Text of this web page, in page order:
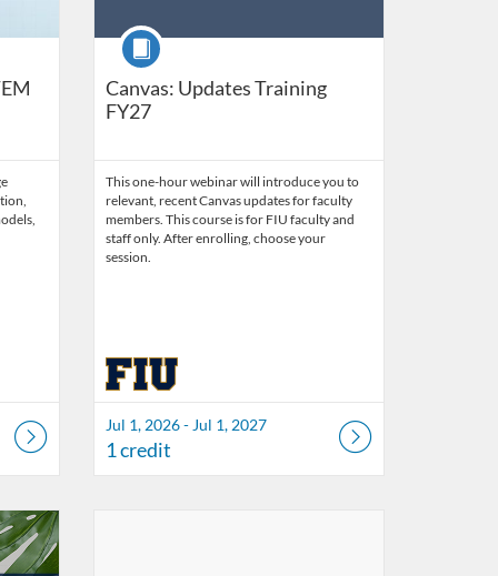
Canvas: Updates Training
FY27
Course
This one-hour webinar will introduce you to
relevant, recent Canvas updates for faculty
members. This course is for FIU faculty and
staff only. After enrolling, choose your
session.
Jul 1, 2026 - Jul 1, 2027
1 credit
Compliance & Integrity
2027